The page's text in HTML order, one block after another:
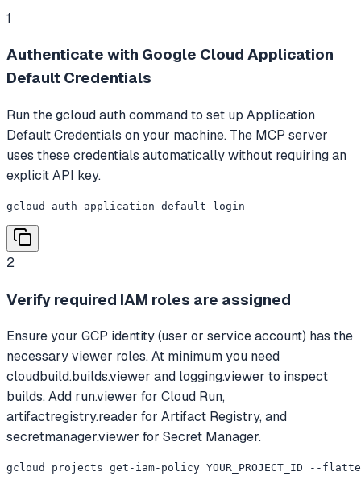
1
Authenticate with Google Cloud Application
Default Credentials
Run the gcloud auth command to set up Application
Default Credentials on your machine. The MCP server
uses these credentials automatically without requiring an
explicit API key.
gcloud auth application-default login
2
Verify required IAM roles are assigned
Ensure your GCP identity (user or service account) has the
necessary viewer roles. At minimum you need
cloudbuild.builds.viewer and logging.viewer to inspect
builds. Add run.viewer for Cloud Run,
artifactregistry.reader for Artifact Registry, and
secretmanager.viewer for Secret Manager.
gcloud projects get-iam-policy YOUR_PROJECT_ID --